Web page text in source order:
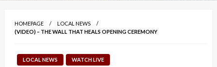
HOMEPAGE
LOCAL NEWS
(VIDEO) – THE WALL THAT HEALS OPENING CEREMONY
LOCAL NEWS WATCH LIVE